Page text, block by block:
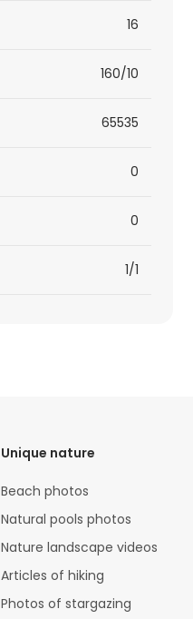
16
160/10
65535
0
0
1/1
Unique nature
Beach photos
Natural pools photos
Nature landscape videos
Articles of hiking
Photos of stargazing